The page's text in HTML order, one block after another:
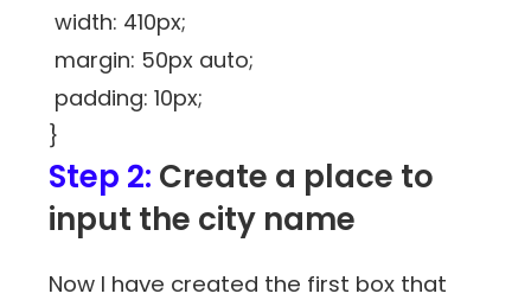
width: 410px;
margin: 50px auto;
padding: 10px;
}
Step 2: Create a place to
input the city name
Now I have created the first box that